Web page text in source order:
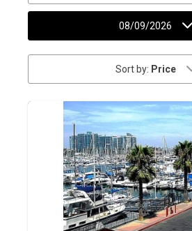
08/09/2026
Sort by: Price